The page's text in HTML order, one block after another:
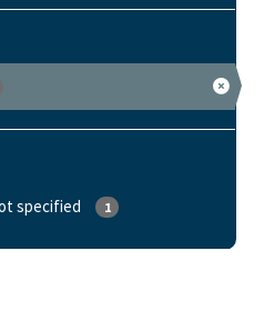
specified 1